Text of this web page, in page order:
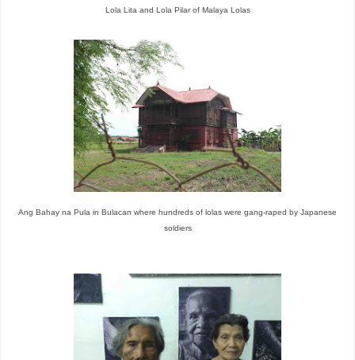
Lola Lita and Lola Pilar of Malaya Lolas
Ang Bahay na Pula in Bulacan where hundreds of lolas were gang-raped by Japanese
soldiers